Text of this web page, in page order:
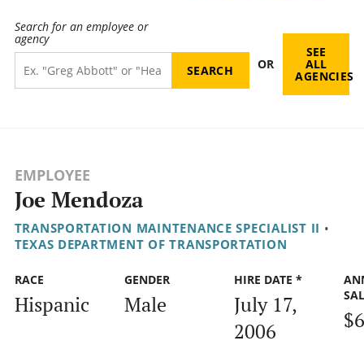
Search for an employee or
agency
OR
SEE
ALL
AGENCIES
EMPLOYEE
Joe Mendoza
TRANSPORTATION MAINTENANCE SPECIALIST II •
TEXAS DEPARTMENT OF TRANSPORTATION
RACE
Hispanic
GENDER
Male
HIRE DATE *
July 17,
2006